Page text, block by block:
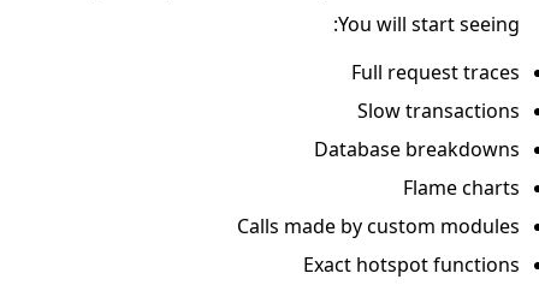
You will start seeing:
Full request traces
Slow transactions
Database breakdowns
Flame charts
Calls made by custom modules
Exact hotspot functions